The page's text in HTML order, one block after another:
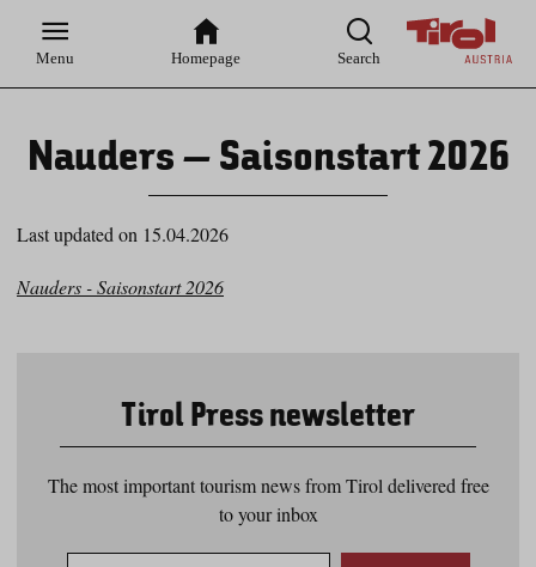
Hauptnavigation
Inhaltsbereich
Menu Homepage Search
Nauders – Saisonstart 2026
Last updated on 15.04.2026
Nauders - Saisonstart 2026
Tirol Press newsletter
The most important tourism news from Tirol delivered free
to your inbox